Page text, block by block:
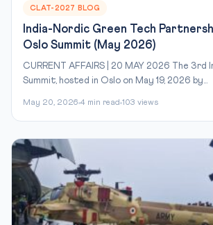
CLAT-2027 BLOG
India-Nordic Green Tech
Oslo Summit (May 2026)
CURRENT AFFAIRS | 20 MAY 2026 The 3rd
Summit, hosted in Oslo on May 19, 2026 by...
May 20, 2026 4 min read 103 views